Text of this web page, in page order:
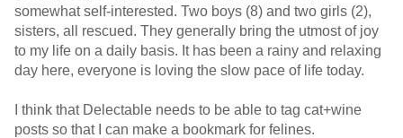
somewhat self-interested. Two boys (8) and two girls (2),
sisters, all rescued. They generally bring the utmost of joy
to my life on a daily basis. It has been a rainy and relaxing
day here, everyone is loving the slow pace of life today.
I think that Delectable needs to be able to tag cat+wine
posts so that I can make a bookmark for felines.